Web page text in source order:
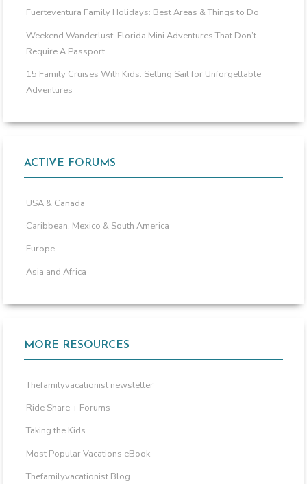
Fuerteventura Family Holidays: Best Areas & Things to Do
Weekend Wanderlust: Florida Mini Adventures That Don’t
Require A Passport
15 Family Cruises With Kids: Setting Sail for Unforgettable
Adventures
ACTIVE FORUMS
USA & Canada
Caribbean, Mexico & South America
Europe
Asia and Africa
MORE RESOURCES
Thefamilyvacationist newsletter
Ride Share + Forums
Taking the Kids
Most Popular Vacations eBook
Thefamilyvacationist Blog